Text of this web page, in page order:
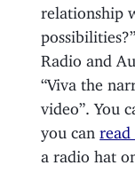
relationship
Radio and
“Viva the
video”. You
you canread
a radio hat